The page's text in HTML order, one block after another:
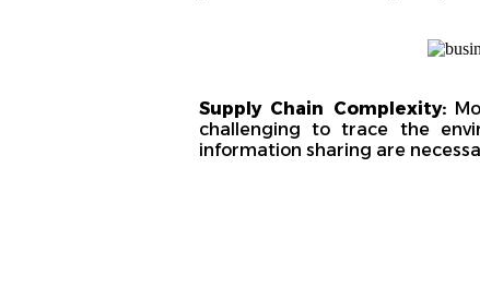
Supply Chain Complexity:
challenging to trace the
information sharing are